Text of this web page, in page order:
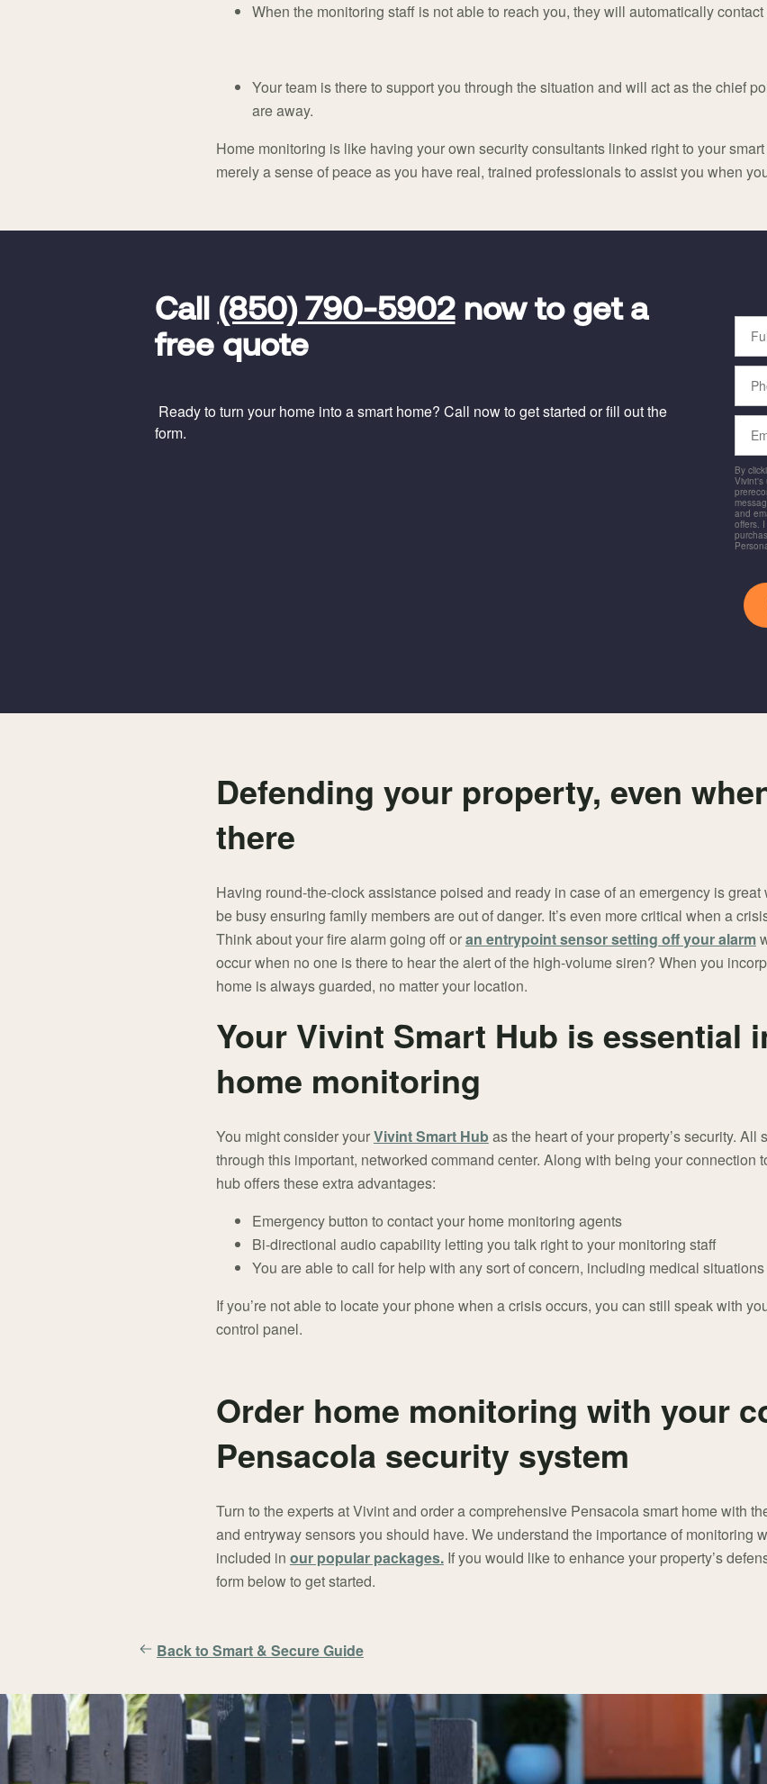
When the monitoring staff is not able to reach you, they will automatically
Your team is there to support you through the situation and will act as the chief
are away.
Home monitoring is like having your own security consultants linked right to your
merely a sense of peace as you have real, trained professionals to assist you when
Call (850) 790-5902now to get a
free quote
Ready to turn your home into a smart home? Call now to get started or fill out the
form.
Full
By
Vivint's
and
offers.
Defending your property, even
there
Having round-the-clock assistance poised and ready in case of an emergency is great
be busy ensuring family members are out of danger. It’s even more critical when a
Think about your fire alarm going off oran entrypoint sensor setting off your alarm
occur when no one is there to hear the alert of the high-volume siren? When you
home is always guarded, no matter your location.
Your Vivint Smart Hub is essential
home monitoring
You might consider yourVivint Smart Hubas the heart of your property’s security. All
through this important, networked command center. Along with being your connection
hub offers these extra advantages:
Emergency button to contact your home monitoring agents
Bi-directional audio capability letting you talk right to your monitoring staff
You are able to call for help with any sort of concern, including medical situations
If you’re not able to locate your phone when a crisis occurs, you can still speak with
control panel.
Order home monitoring with your
Pensacola security system
Turn to the experts at Vivint and order a comprehensive Pensacola smart home with
and entryway sensors you should have. We understand the importance of monitoring
included in our popular packages.If you would like to enhance your property’s
form below to get started.
Back to Smart & Secure Guide